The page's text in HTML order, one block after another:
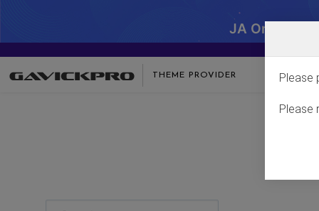
JA One -
THEME PROVIDER Please
Please